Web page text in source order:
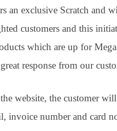
an exclusive Scratch and
customers and this
which are up for
response from our
website, the customer
invoice number and card